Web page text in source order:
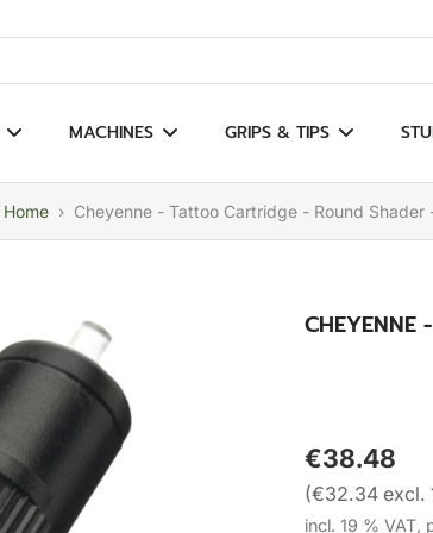
results
MACHINES GRIPS & TIPS
Home › Cheyenne - Tattoo Cartridge - Round Shader
CHEYENNE
€38.48
(€32.34 excl.
incl. 19 % VAT,